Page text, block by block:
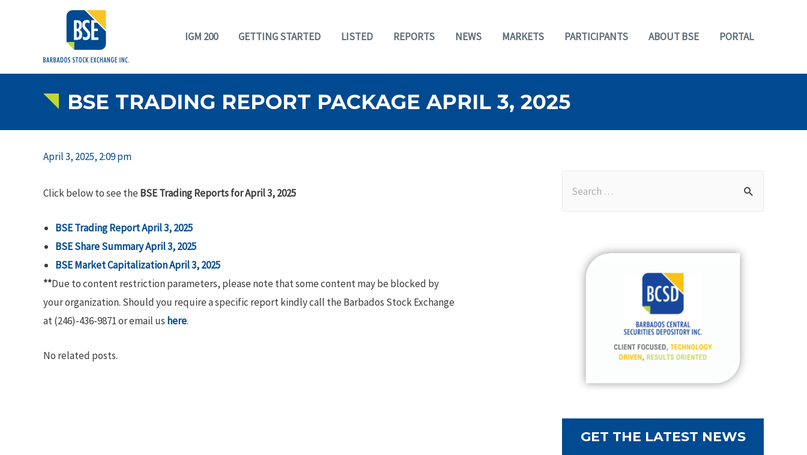
IGM 200 GETTING STARTED LISTED REPORTS NEWS MARKETS PARTICIPANTS ABOUT BSE PORTAL
BSE TRADING REPORT PACKAGE APRIL 3, 2025
April 3, 2025, 2:09 pm
Click below to see the BSE Trading Reports for April 3, 2025
BSE Trading Report April 3, 2025
BSE Share Summary April 3, 2025
BSE Market Capitalization April 3, 2025
**Due to content restriction parameters, please note that some content may be blocked by
your organization. Should you require a specific report kindly call the Barbados Stock Exchange
at (246)-436-9871 or email us here.
No related posts.
GET THE LATEST NEWS